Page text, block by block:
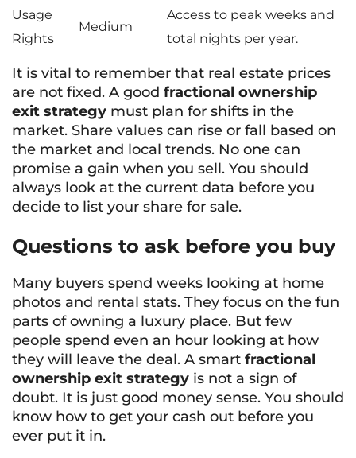
Usage
Rights
Medium
Access to peak weeks and
total nights per year.
It is vital to remember that real estate prices
are not fixed. A good fractional ownership
exit strategy must plan for shifts in the
market. Share values can rise or fall based on
the market and local trends. No one can
promise a gain when you sell. You should
always look at the current data before you
decide to list your share for sale.
Questions to ask before you buy
Many buyers spend weeks looking at home
photos and rental stats. They focus on the fun
parts of owning a luxury place. But few
people spend even an hour looking at how
they will leave the deal. A smart fractional
ownership exit strategy is not a sign of
doubt. It is just good money sense. You should
know how to get your cash out before you
ever put it in.